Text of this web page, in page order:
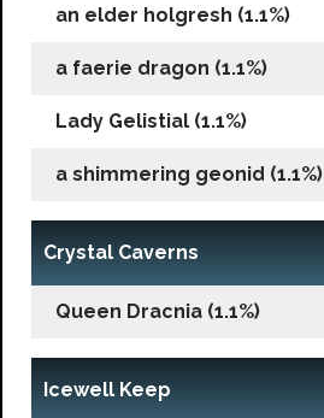
an elder holgresh (1.1%)
a faerie dragon (1.1%)
Lady Gelistial (1.1%)
a shimmering geonid (1.1%)
Crystal Caverns
Queen Dracnia (1.1%)
Icewell Keep